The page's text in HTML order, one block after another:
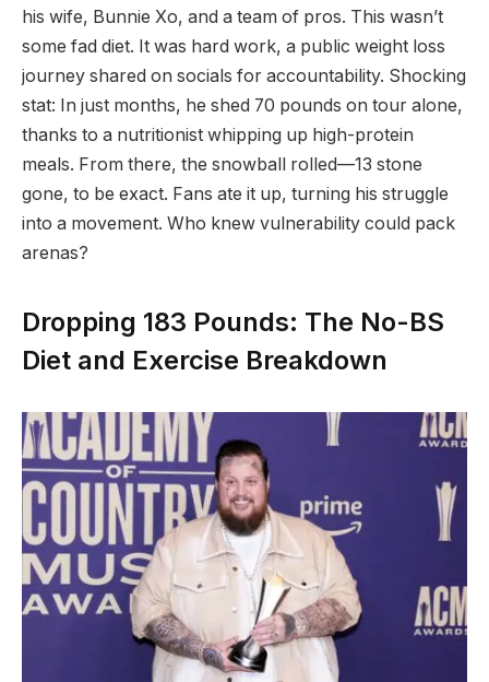
his wife, Bunnie Xo, and a team of pros. This wasn’t
some fad diet. It was hard work, a public weight loss
journey shared on socials for accountability. Shocking
stat: In just months, he shed 70 pounds on tour alone,
thanks to a nutritionist whipping up high-protein
meals. From there, the snowball rolled—13 stone
gone, to be exact. Fans ate it up, turning his struggle
into a movement. Who knew vulnerability could pack
arenas?
Dropping 183 Pounds: The No-BS
Diet and Exercise Breakdown